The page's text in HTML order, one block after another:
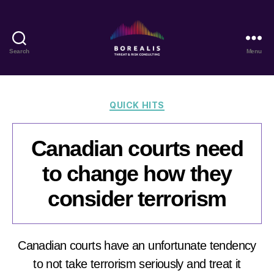
Search
Threat
Risk
Menu
Categories
QUICK HITS
Canadian courts need
to change how they
consider terrorism
Canadian courts have an unfortunate tendency
to not take terrorism seriously and treat it